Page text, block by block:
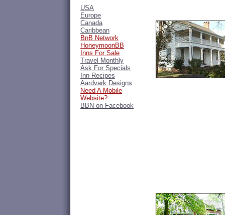
USA
Europe
Canada
Caribbean
BnB Network
HoneymoonBB
Inns For Sale
Travel Monthly
Ask For Specials
Inn Recipes
Aardvark Designs
Need A Mobile
Website?
BBN on Facebook